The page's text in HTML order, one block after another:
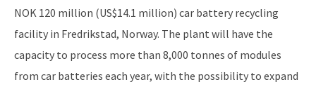
NOK 120 million (US$14.1 million) car battery recycling
facility in Fredrikstad, Norway. The plant will have the
capacity to process more than 8,000 tonnes of modules
from car batteries each year, with the possibility to expand